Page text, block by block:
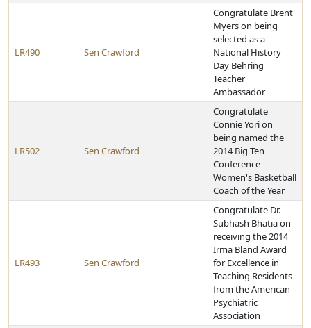
LR490 Sen Crawford
Congratulate Brent
Myers on being
selected as a
National History
Day Behring
Teacher
Ambassador
LR502 Sen Crawford
Congratulate
Connie Yori on
being named the
2014 Big Ten
Conference
Women's Basketball
Coach of the Year
LR493 Sen Crawford
Congratulate Dr.
Subhash Bhatia on
receiving the 2014
Irma Bland Award
for Excellence in
Teaching Residents
from the American
Psychiatric
Association